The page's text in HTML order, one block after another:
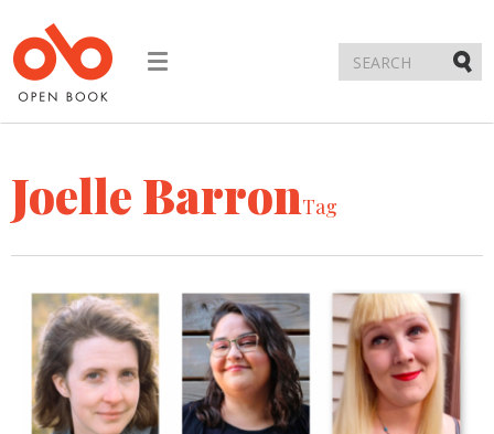
Toggle
Joelle BarronTag